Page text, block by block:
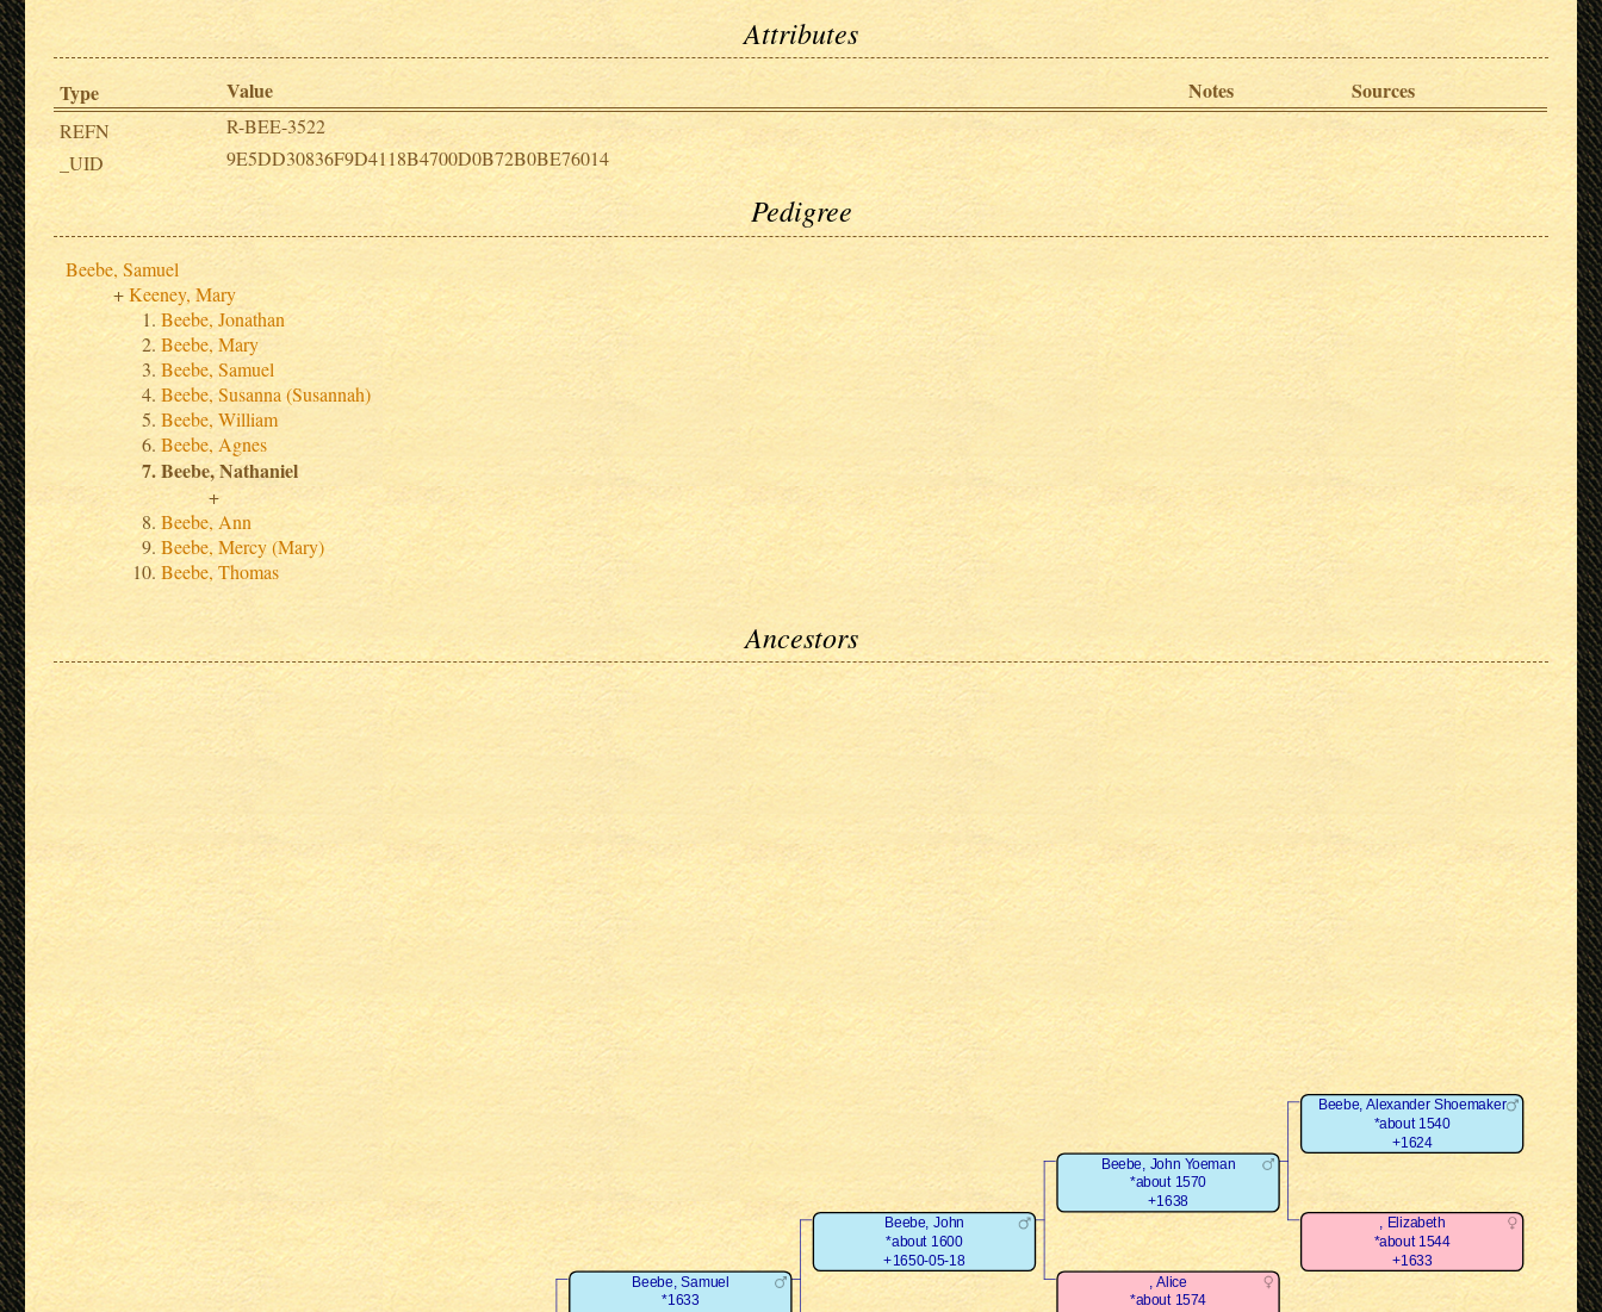
Attributes
Type Value Notes Sources
REFN
R-BEE-3522
_UID
9E5DD30836F9D4118B4700D0B72B0BE76014
Pedigree
Beebe, Samuel
Keeney, Mary
Beebe, Jonathan
Beebe, Mary
Beebe, Samuel
Beebe, Susanna (Susannah)
Beebe, William
Beebe, Agnes
Beebe, Nathaniel
Beebe, Ann
Beebe, Mercy (Mary)
Beebe, Thomas
Ancestors
Beebe, Samuel
*1633
Beebe, John
*about 1600
+1650-05-18
Beebe, John Yoeman
*about 1570
+1638
Beebe, Alexander Shoemaker
*about 1540
+1624
, Elizabeth
*about 1544
+1633
, Alice
*about 1574